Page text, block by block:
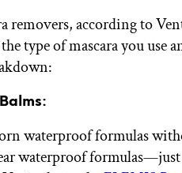
removers, according to
type of mascara you use
waterproof formulas
waterproof formulas—just